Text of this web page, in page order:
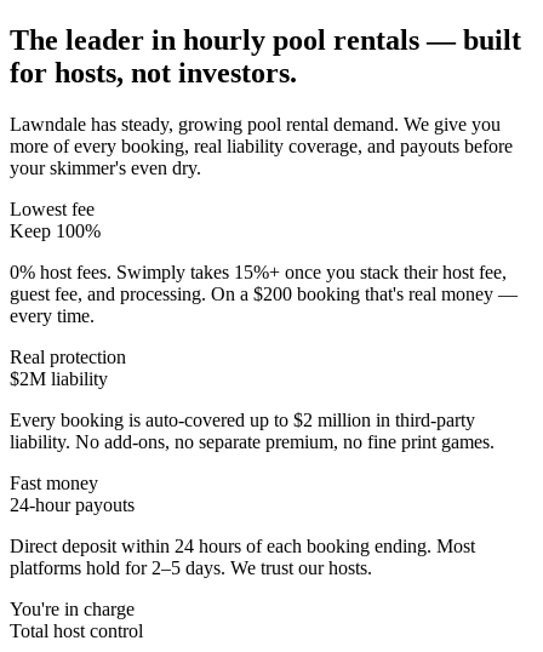
The leader in hourly pool rentals — built
for hosts, not investors.
Lawndale has steady, growing pool rental demand. We give you
more of every booking, real liability coverage, and payouts before
your skimmer's even dry.
Lowest fee
Keep 100%
0% host fees. Swimply takes 15%+ once you stack their host fee,
guest fee, and processing. On a $200 booking that's real money —
every time.
Real protection
$2M liability
Every booking is auto-covered up to $2 million in third-party
liability. No add-ons, no separate premium, no fine print games.
Fast money
24-hour payouts
Direct deposit within 24 hours of each booking ending. Most
platforms hold for 2–5 days. We trust our hosts.
You're in charge
Total host control